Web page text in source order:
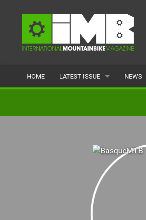
HOME LATEST ISSUE
BACK ISSUES
NEWS